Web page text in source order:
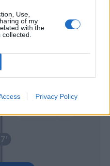
Use,
of my
with the
Privacy Policy
Sansone